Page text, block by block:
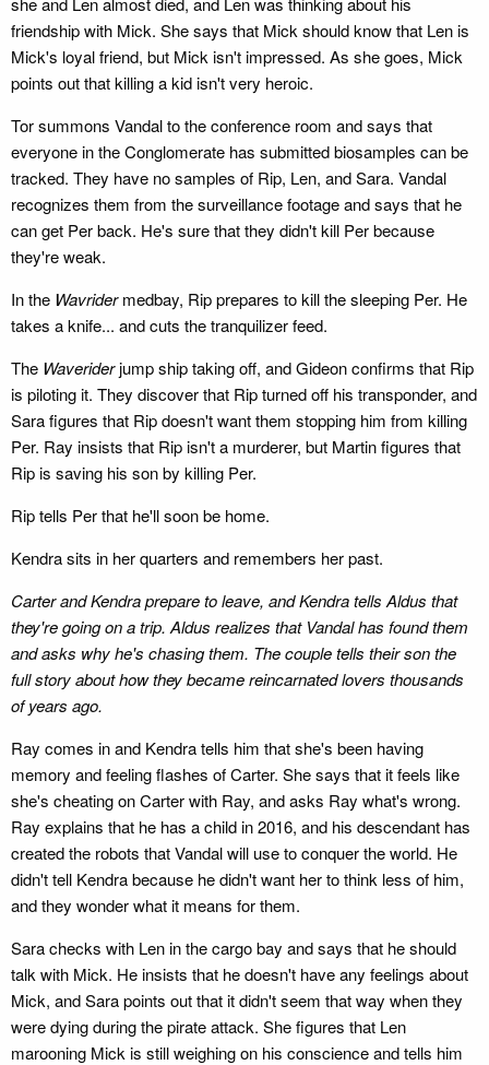
friendship with Mick. She says that Mick should know that Len is
Mick's loyal friend, but Mick isn't impressed. As she goes, Mick
points out that killing a kid isn't very heroic.
Tor summons Vandal to the conference room and says that
everyone in the Conglomerate has submitted biosamples can be
tracked. They have no samples of Rip, Len, and Sara. Vandal
recognizes them from the surveillance footage and says that he
can get Per back. He's sure that they didn't kill Per because
they're weak.
In the Wavridermedbay, Rip prepares to kill the sleeping Per. He
takes a knife... and cuts the tranquilizer feed.
The Waveriderjump ship taking off, and Gideon confirms that Rip
is piloting it. They discover that Rip turned off his transponder, and
Sara figures that Rip doesn't want them stopping him from killing
Per. Ray insists that Rip isn't a murderer, but Martin figures that
Rip is saving his son by killing Per.
Rip tells Per that he'll soon be home.
Kendra sits in her quarters and remembers her past.
Carter and Kendra prepare to leave, and Kendra tells Aldus that
they're going on a trip. Aldus realizes that Vandal has found them
and asks why he's chasing them. The couple tells their son the
full story about how they became reincarnated lovers thousands
of years ago.
Ray comes in and Kendra tells him that she's been having
memory and feeling flashes of Carter. She says that it feels like
she's cheating on Carter with Ray, and asks Ray what's wrong.
Ray explains that he has a child in 2016, and his descendant has
created the robots that Vandal will use to conquer the world. He
didn't tell Kendra because he didn't want her to think less of him,
and they wonder what it means for them.
Sara checks with Len in the cargo bay and says that he should
talk with Mick. He insists that he doesn't have any feelings about
Mick, and Sara points out that it didn't seem that way when they
were dying during the pirate attack. She figures that Len
marooning Mick is still weighing on his conscience and tells him